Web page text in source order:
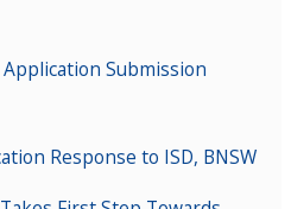
Submission
Response to ISD, BNSW